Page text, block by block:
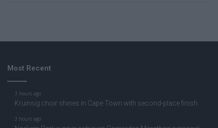
Most Recent
3 hours ago
Kruinsig choir shines in Cape Town with second-place finish
3 hours ago